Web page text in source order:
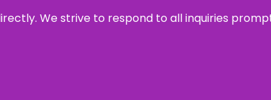
We strive to respond to all inquiries